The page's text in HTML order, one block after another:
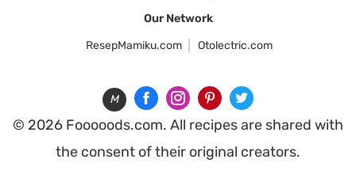
Our Network
ResepMamiku.com
Otolectric.com
M
© 2026 Fooooods.com. All recipes are shared with
the consent of their original creators.